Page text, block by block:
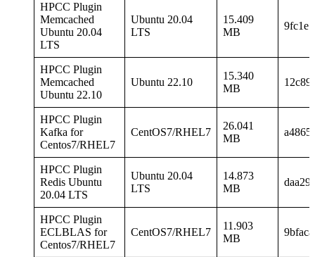
HPCC Plugin
Memcached
Ubuntu 20.04
LTS
Ubuntu 20.04
LTS
15.409
MB
HPCC Plugin
Memcached
Ubuntu 22.10
Ubuntu 22.10
15.340
MB
HPCC Plugin
Kafka for
Centos7/RHEL7
CentOS7/RHEL7
26.041
MB
HPCC Plugin
Redis Ubuntu
20.04 LTS
Ubuntu 20.04
LTS
14.873
MB
HPCC Plugin
ECLBLAS for
Centos7/RHEL7
CentOS7/RHEL7
11.903
MB